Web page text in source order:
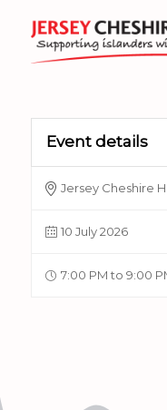
Event details
Jersey Cheshire
10 July 2026
7:00 PM to 9:00